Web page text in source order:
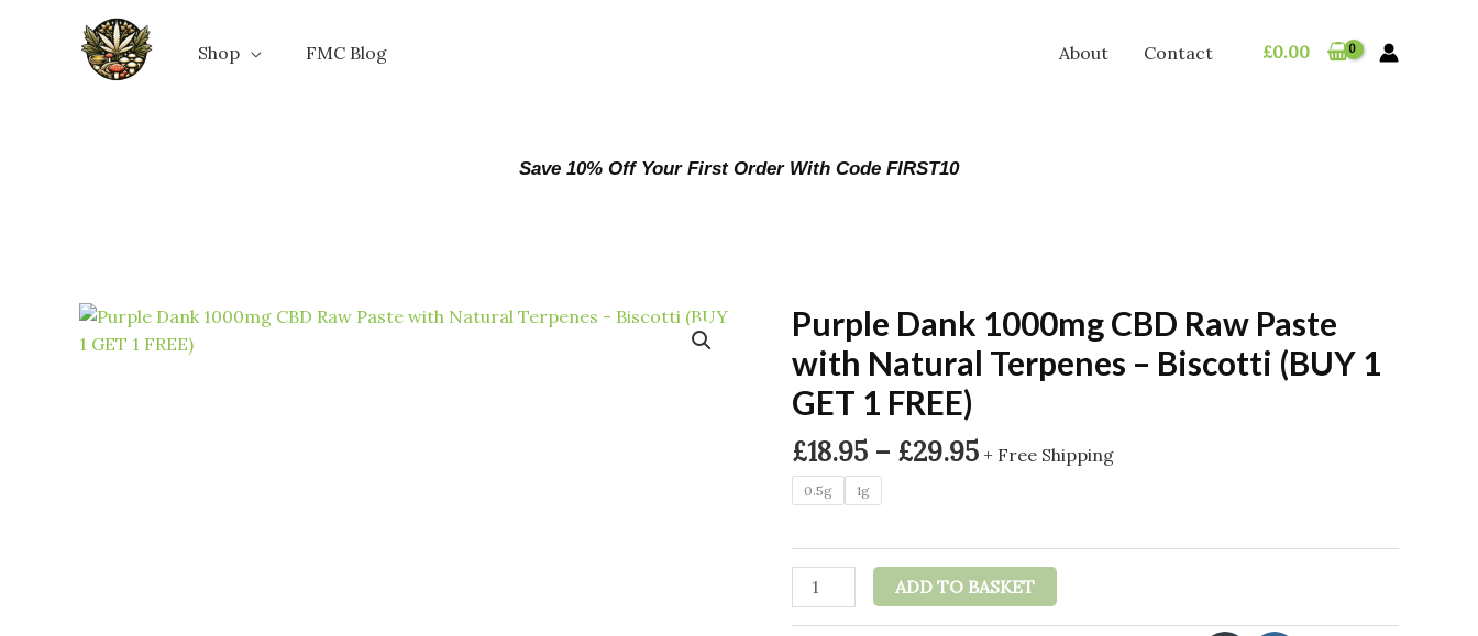
Shop FMC Blog About Contact £0.00
Save 10% Off Your First Order With Code FIRST10
Purple Dank 1000mg CBD Raw Paste
with Natural Terpenes – Biscotti (BUY 1
GET 1 FREE)
£18.95 – £29.95Price
£29.95
+ Free Shipping
0.5g 1g
Purple
Dank
ADD TO BASKET